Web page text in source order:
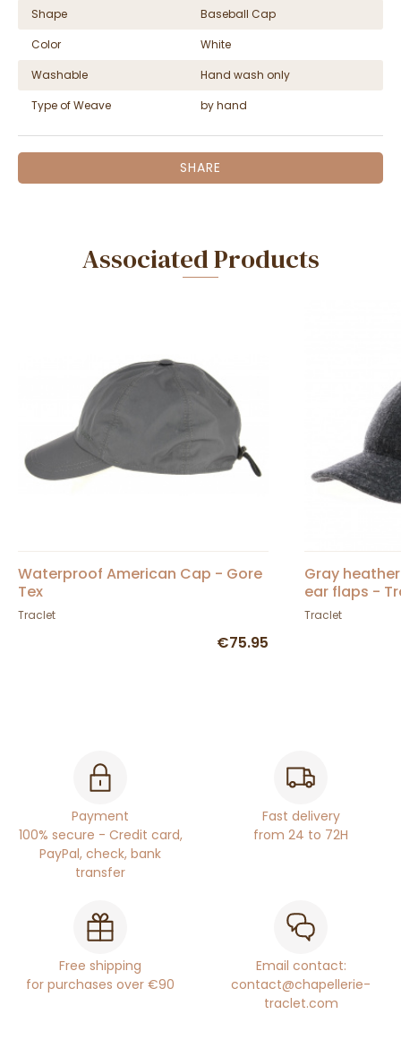
Shape
Baseball Cap
Color
White
Washable
Hand wash only
Type of Weave
by hand
SHARE
Associated Products
Waterproof American Cap - Gore
Tex
Traclet
€75.95
Gray
ear flaps -
Traclet
Payment
100% secure - Credit card,
PayPal, check, bank
transfer
Fast delivery
from 24 to 72H
Free shipping
for purchases over €90
Email contact:
contact@chapellerie-
traclet.com